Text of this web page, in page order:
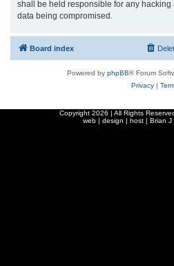
shall be held responsible for any hacking
data being compromised.
Board index
Powered by phpBB® Forum
Privacy|
Copyright 2026 | All Rights
web | design | host | Brian J